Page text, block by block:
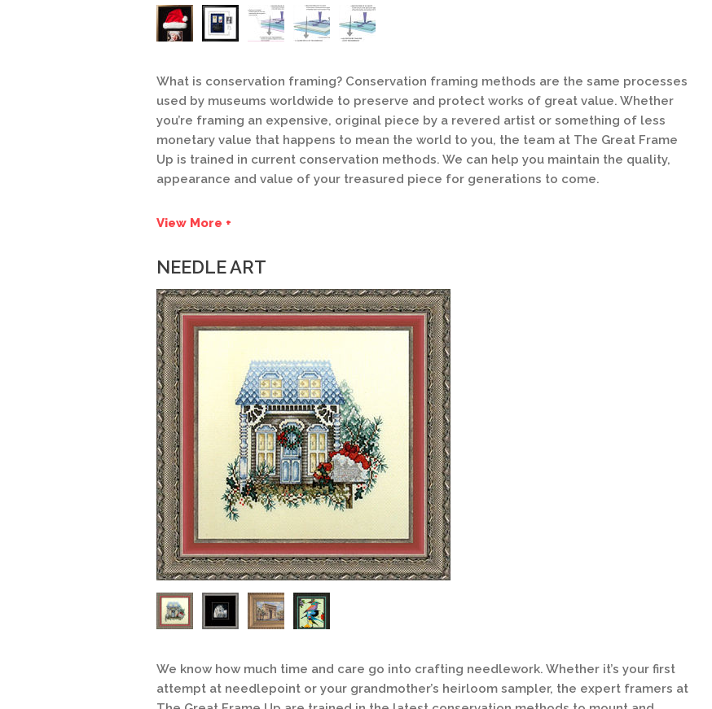
What is conservation framing? Conservation framing methods are the same processes
used by museums worldwide to preserve and protect works of great value. Whether
you’re framing an expensive, original piece by a revered artist or something of less
monetary value that happens to mean the world to you, the team at The Great Frame
Up is trained in current conservation methods. We can help you maintain the quality,
appearance and value of your treasured piece for generations to come.
View More +
NEEDLE ART
We know how much time and care go into crafting needlework. Whether it’s your first
attempt at needlepoint or your grandmother’s heirloom sampler, the expert framers at